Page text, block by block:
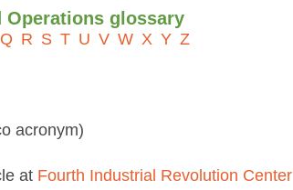
Operations glossary
Q R S T U V W X Y Z
acronym)
at Fourth Industrial Revolution Center